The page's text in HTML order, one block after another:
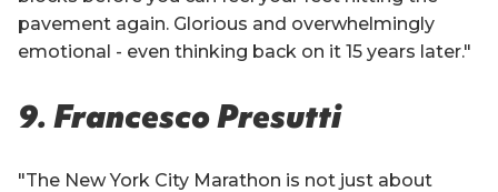
pavement again. Glorious and overwhelmingly
emotional - even thinking back on it 15 years later."
9. Francesco Presutti
"The New York City Marathon is not just about